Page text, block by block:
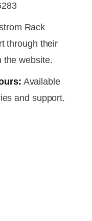
Rack
through their
the website.
Available
and support.